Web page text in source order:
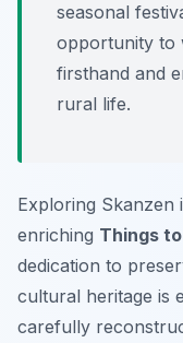
seasonal
opportunity to
firsthand and
rural life.
Exploring Skanzen
enriching Things
dedication to
cultural heritage is
carefully